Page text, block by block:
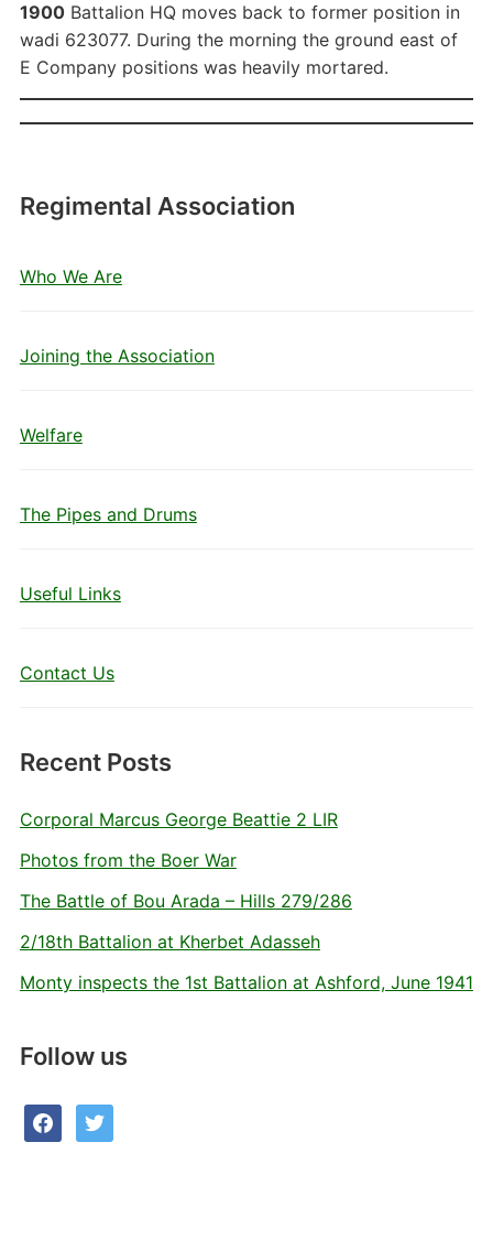
Regimental Association
Who We Are
Joining the Association
Welfare
The Pipes and Drums
Useful Links
Contact Us
Recent Posts
Corporal Marcus George Beattie 2 LIR
Photos from the Boer War
The Battle of Bou Arada – Hills 279/286
2/18th Battalion at Kherbet Adasseh
Monty inspects the 1st Battalion at Ashford, June 1941
Follow us
facebooktwitter
1900Battalion HQ moves back to former position in
wadi 623077. During the morning the ground east of
E Company positions was heavily mortared.